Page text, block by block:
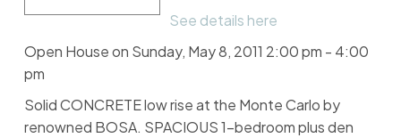
See details here
Open House on Sunday, May 8, 2011 2:00 pm - 4:00
pm
Solid CONCRETE low rise at the Monte Carlo by
renowned BOSA. SPACIOUS 1-bedroom plus den